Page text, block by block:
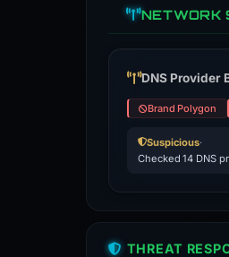
NETWORK
DNS Provider
Brand Polygon
Suspicious·
Checked 14 DNS
THREAT